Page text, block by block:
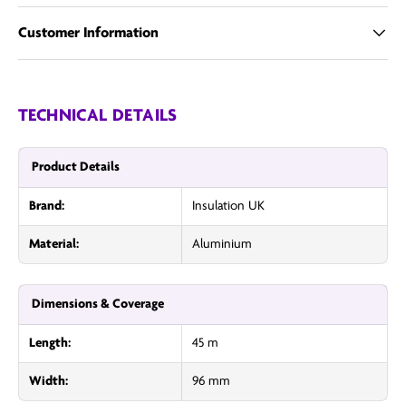
Customer Information
TECHNICAL DETAILS
Product Details
Brand: Insulation UK
Material: Aluminium
Dimensions & Coverage
Length: 45 m
Width: 96 mm